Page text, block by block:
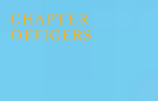
CHAPTER
OFFICERS